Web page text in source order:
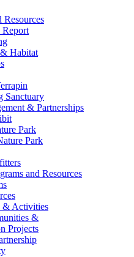
Resources
Report
Habitat
Sanctuary
& Partnerships
Park
Park
and Resources
& Activities
&
Projects